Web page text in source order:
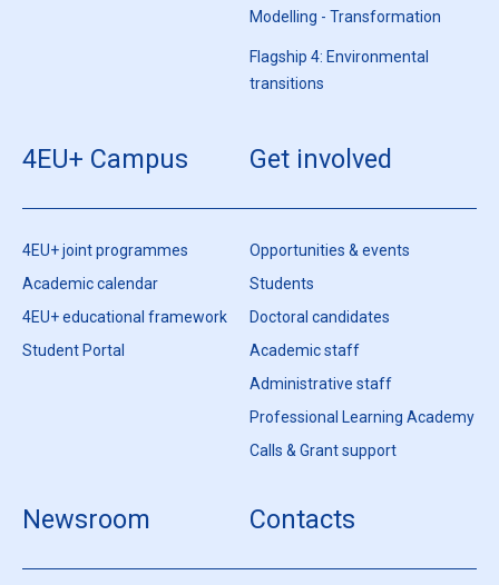
Modelling - Transformation
Flagship 4: Environmental
transitions
4EU+ Campus
4EU+ joint programmes
Academic calendar
4EU+ educational framework
Student Portal
Get involved
Opportunities & events
Students
Doctoral candidates
Academic staff
Administrative staff
Professional Learning Academy
Calls & Grant support
Newsroom Contacts